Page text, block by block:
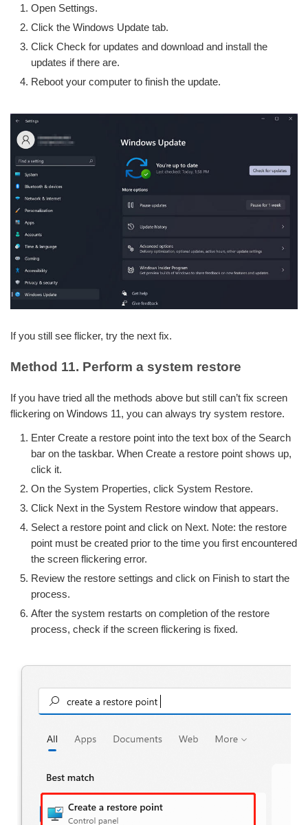
Open Settings.
Click the Windows Update tab.
Click Check for updates and download and install the
updates if there are.
Reboot your computer to finish the update.
If you still see flicker, try the next fix.
Method 11. Perform a system restore
If you have tried all the methods above but still can’t fix screen
flickering on Windows 11, you can always try system restore.
Enter Create a restore point into the text box of the Search
bar on the taskbar. When Create a restore point shows up,
click it.
On the System Properties, click System Restore.
Click Next in the System Restore window that appears.
Select a restore point and click on Next. Note: the restore
point must be created prior to the time you first encountered
the screen flickering error.
Review the restore settings and click on Finish to start the
process.
After the system restarts on completion of the restore
process, check if the screen flickering is fixed.